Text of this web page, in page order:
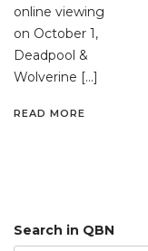
online viewing
on October 1,
Deadpool &
Wolverine […]
READ MORE
Search in QBN